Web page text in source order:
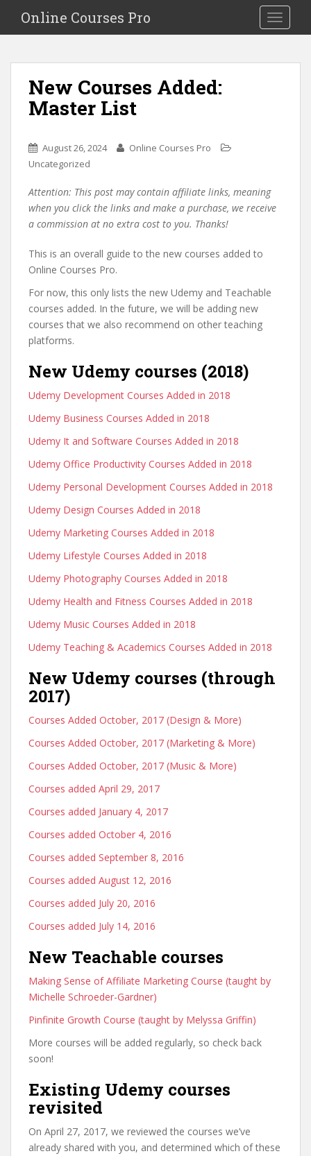
i
Toggle
Online Courses Pro
New Courses Added:
Master List
August 26, 2024
Online Courses Pro
Uncategorized
Attention: This post may contain affiliate links, meaning
when you click the links and make a purchase, we receive
a commission at no extra cost to you. Thanks!
This is an overall guide to the new courses added to
Online Courses Pro.
For now, this only lists the new Udemy and Teachable
courses added. In the future, we will be adding new
courses that we also recommend on other teaching
platforms.
New Udemy courses (2018)
Udemy Development Courses Added in 2018
Udemy Business Courses Added in 2018
Udemy It and Software Courses Added in 2018
Udemy Office Productivity Courses Added in 2018
Udemy Personal Development Courses Added in 2018
Udemy Design Courses Added in 2018
Udemy Marketing Courses Added in 2018
Udemy Lifestyle Courses Added in 2018
Udemy Photography Courses Added in 2018
Udemy Health and Fitness Courses Added in 2018
Udemy Music Courses Added in 2018
Udemy Teaching & Academics Courses Added in 2018
New Udemy courses (through
2017)
Courses Added October, 2017 (Design & More)
Courses Added October, 2017 (Marketing & More)
Courses Added October, 2017 (Music & More)
Courses added April 29, 2017
Courses added January 4, 2017
Courses added October 4, 2016
Courses added September 8, 2016
Courses added August 12, 2016
Courses added July 20, 2016
Courses added July 14, 2016
New Teachable courses
Making Sense of Affiliate Marketing Course (taught by
Michelle Schroeder-Gardner)
Pinfinite Growth Course (taught by Melyssa Griffin)
More courses will be added regularly, so check back
soon!
Existing Udemy courses
revisited
On April 27, 2017, we reviewed the courses we’ve
already shared with you, and determined which of these